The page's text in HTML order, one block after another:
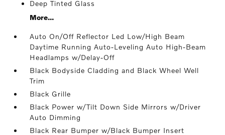
Deep Tinted Glass
More...
Auto On/Off Reflector Led Low/High Beam
Daytime Running Auto-Leveling Auto High-Beam
Headlamps w/Delay-Off
Black Bodyside Cladding and Black Wheel Well
Trim
Black Grille
Black Power w/Tilt Down Side Mirrors w/Driver
Auto Dimming
Black Rear Bumper w/Black Bumper Insert